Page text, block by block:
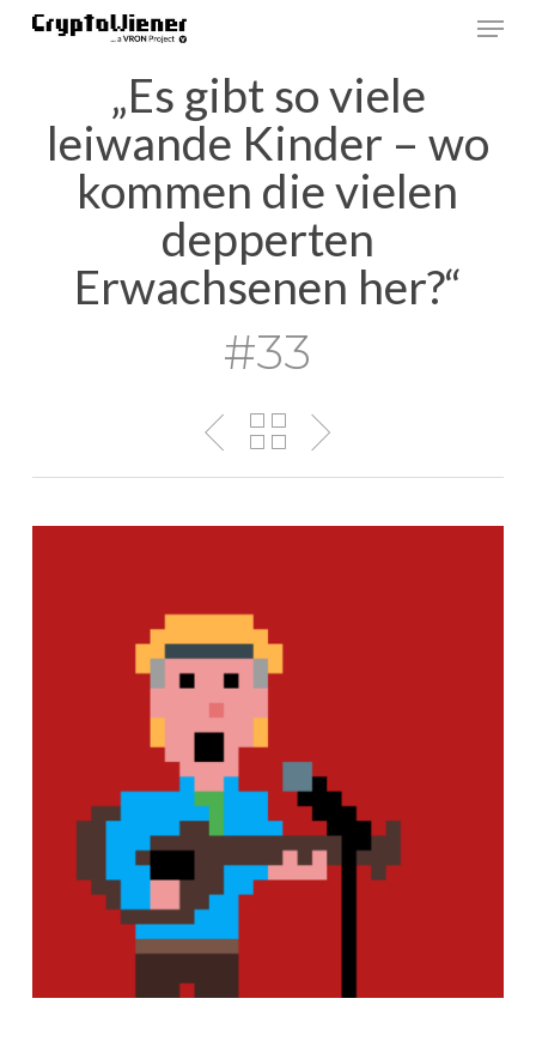
Skip
„Es gibt so viele
leiwande Kinder – wo
kommen die vielen
depperten
Erwachsenen her?“
#33